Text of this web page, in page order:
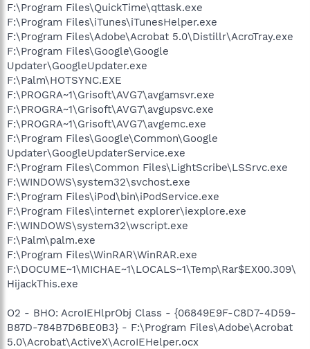
F:\Program Files\QuickTime\qttask.exe
F:\Program Files\iTunes\iTunesHelper.exe
F:\Program Files\Adobe\Acrobat 5.0\Distillr\AcroTray.exe
F:\Program Files\Google\Google
Updater\GoogleUpdater.exe
F:\Palm\HOTSYNC.EXE
F:\PROGRA~1\Grisoft\AVG7\avgamsvr.exe
F:\PROGRA~1\Grisoft\AVG7\avgupsvc.exe
F:\PROGRA~1\Grisoft\AVG7\avgemc.exe
F:\Program Files\Google\Common\Google
Updater\GoogleUpdaterService.exe
F:\Program Files\Common Files\LightScribe\LSSrvc.exe
F:\WINDOWS\system32\svchost.exe
F:\Program Files\iPod\bin\iPodService.exe
F:\Program Files\internet explorer\iexplore.exe
F:\WINDOWS\system32\wscript.exe
F:\Palm\palm.exe
F:\Program Files\WinRAR\WinRAR.exe
F:\DOCUME~1\MICHAE~1\LOCALS~1\Temp\Rar$EX00.309\
HijackThis.exe
O2 - BHO: AcroIEHlprObj Class - {06849E9F-C8D7-4D59-
B87D-784B7D6BE0B3} - F:\Program Files\Adobe\Acrobat
5.0\Acrobat\ActiveX\AcroIEHelper.ocx